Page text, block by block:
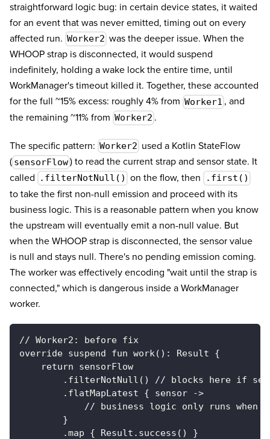
straightforward logic bug: in certain device states, it waited
for an event that was never emitted, timing out on every
affected run. Worker2 was the deeper issue. When the
WHOOP strap is disconnected, it would suspend
indefinitely, holding a wake lock the entire time, until
WorkManager's timeout killed it. Together, these accounted
for the full ~15% excess: roughly 4% from Worker1 , and
the remaining ~11% from Worker2 .
The specific pattern: Worker2 used a Kotlin StateFlow
( sensorFlow) to read the current strap and sensor state. It
called
.filterNotNull() on the flow, then .first()
to take the first non-null emission and proceed with its
business logic. This is a reasonable pattern when you know
the upstream will eventually emit a non-null value. But
when the WHOOP strap is disconnected, the sensor value
is null and stays null. There's no pending emission coming.
The worker was effectively encoding "wait until the strap is
connected," which is dangerous inside a WorkManager
worker.
// Worker2: before fix
override suspend fun work(): Result {
    return sensorFlow
.filterNotNull() // blocks here if
        .flatMapLatest { sensor ->
// business logic only runs when
        }
        .map { Result.success() }